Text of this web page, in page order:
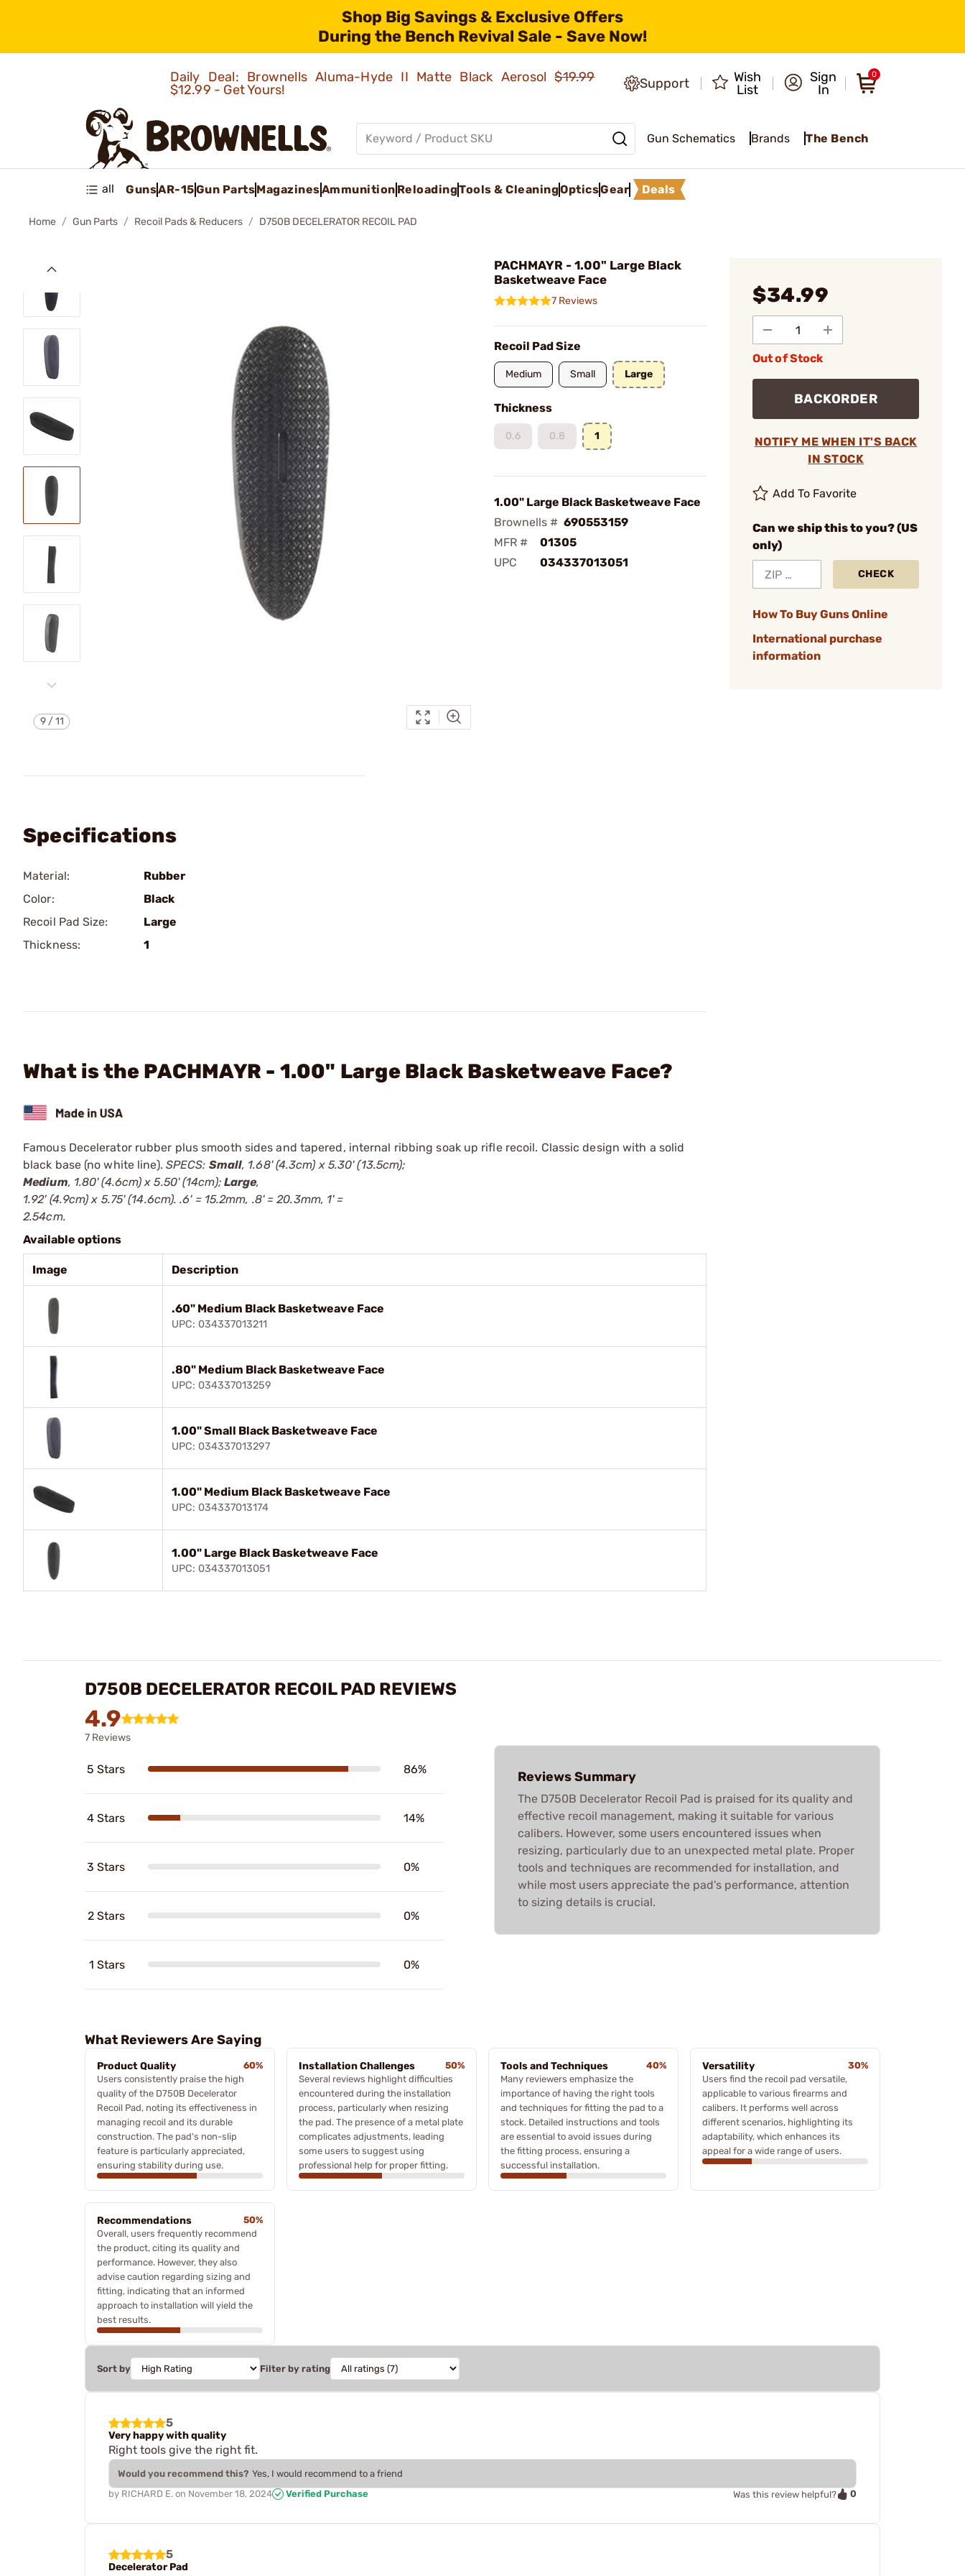
Shop Big Savings & Exclusive Offers
During the Bench Revival Sale - Save Now!
Daily Deal: Brownells Aluma-Hyde II Matte Black Aerosol$19.99
$12.99 - Get Yours!
Support
Wish
List
Sign
In
0
Gun Schematics Brands The Bench
all GunsAR-15Gun PartsMagazinesAmmunition ReloadingTools & CleaningOpticsGear Deals
Home Gun Parts Recoil Pads & Reducers D750B DECELERATOR RECOIL PAD
9/11
PACHMAYR - 1.00" Large Black
Basketweave Face
7 Reviews
Recoil Pad Size
Medium Small Large
Thickness
0.6 0.8 1
1.00" Large Black Basketweave Face
Brownells # 690553159
MFR #
01305
UPC
034337013051
$34.99
Out of Stock
BACKORDER
NOTIFY ME WHEN IT'S BACK
IN STOCK
Add To Favorite
Can we ship this to you? (US
only)
CHECK
How To Buy Guns Online
International purchase
information
Specifications
Material:
Rubber
Color:
Black
Recoil Pad Size:
Large
Thickness:
1
What is the PACHMAYR - 1.00" Large Black Basketweave Face?
Famous Decelerator rubber plus smooth sides and tapered, internal ribbing soak up rifle recoil. Classic design with a solid
black base (no white line). SPECS: Small, 1.68' (4.3cm) x 5.30' (13.5cm);
Medium, 1.80' (4.6cm) x 5.50' (14cm); Large,
1.92' (4.9cm) x 5.75' (14.6cm). .6' = 15.2mm, .8' = 20.3mm, 1' =
2.54cm.
Available options
Image Description
.60" Medium Black Basketweave Face
UPC: 034337013211
.80" Medium Black Basketweave Face
UPC: 034337013259
1.00" Small Black Basketweave Face
UPC: 034337013297
1.00" Medium Black Basketweave Face
UPC: 034337013174
1.00" Large Black Basketweave Face
UPC: 034337013051
D750B DECELERATOR RECOIL PAD REVIEWS
4.9
7 Reviews
5 Stars 86%
4 Stars 14%
3 Stars 0%
2 Stars 0%
1 Stars 0%
Reviews Summary
The D750B Decelerator Recoil Pad is praised for its quality and
effective recoil management, making it suitable for various
calibers. However, some users encountered issues when
resizing, particularly due to an unexpected metal plate. Proper
tools and techniques are recommended for installation, and
while most users appreciate the pad's performance, attention
to sizing details is crucial.
What Reviewers Are Saying
Product Quality
60%
Users consistently praise the high
quality of the D750B Decelerator
Recoil Pad, noting its effectiveness in
managing recoil and its durable
construction. The pad's non-slip
feature is particularly appreciated,
ensuring stability during use.
Installation Challenges
50%
Several reviews highlight difficulties
encountered during the installation
process, particularly when resizing
the pad. The presence of a metal plate
complicates adjustments, leading
some users to suggest using
professional help for proper fitting.
Tools and Techniques
40%
Many reviewers emphasize the
importance of having the right tools
and techniques for fitting the pad to a
stock. Detailed instructions and tools
are essential to avoid issues during
the fitting process, ensuring a
successful installation.
Versatility
30%
Users find the recoil pad versatile,
applicable to various firearms and
calibers. It performs well across
different scenarios, highlighting its
adaptability, which enhances its
appeal for a wide range of users.
Recommendations
50%
Overall, users frequently recommend
the product, citing its quality and
performance. However, they also
advise caution regarding sizing and
fitting, indicating that an informed
approach to installation will yield the
best results.
Sort by Filter by rating
5
Very happy with quality
Right tools give the right fit.
Would you recommend this? Yes, I would recommend to a friend
by RICHARD E. on November 18, 2024 Verified Purchase Was this review helpful? 0
5
Decelerator Pad